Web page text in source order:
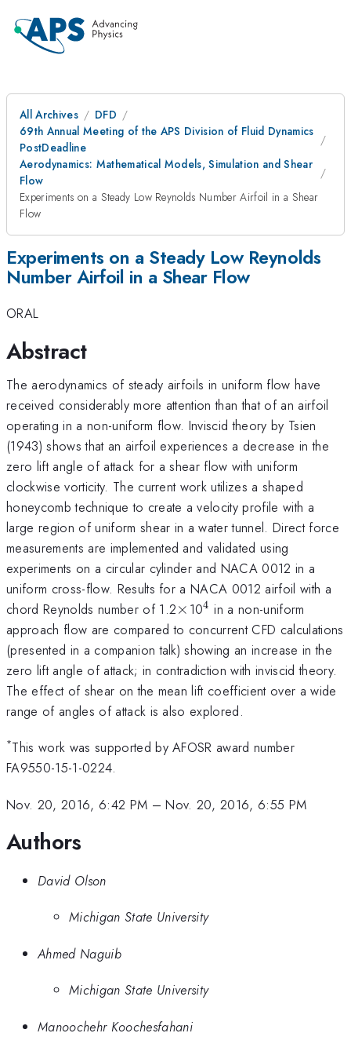
All Archives
DFD
69th Annual Meeting of the APS Division of Fluid Dynamics
PostDeadline
Aerodynamics: Mathematical Models, Simulation and Shear
Flow
Experiments on a Steady Low Reynolds Number Airfoil in a Shear
Flow
Experiments on a Steady Low Reynolds
Number Airfoil in a Shear Flow
ORAL
Abstract
The aerodynamics of steady airfoils in uniform flow have
received considerably more attention than that of an airfoil
operating in a non-uniform flow. Inviscid theory by Tsien
(1943) shows that an airfoil experiences a decrease in the
zero lift angle of attack for a shear flow with uniform
clockwise vorticity. The current work utilizes a shaped
honeycomb technique to create a velocity profile with a
large region of uniform shear in a water tunnel. Direct force
measurements are implemented and validated using
experiments on a circular cylinder and NACA 0012 in a
uniform cross-flow. Results for a NACA 0012 airfoil with a
chord Reynolds number of 1.2\times
× 10^4
4 in a non-uniform
approach flow are compared to concurrent CFD calculations
(presented in a companion talk) showing an increase in the
zero lift angle of attack; in contradiction with inviscid theory.
The effect of shear on the mean lift coefficient over a wide
range of angles of attack is also explored.
*This work was supported by AFOSR award number
FA9550-15-1-0224.
Nov. 20, 2016, 6:42 PM –Nov. 20, 2016, 6:55 PM
Authors
David Olson
Michigan State University
Ahmed Naguib
Michigan State University
Manoochehr Koochesfahani